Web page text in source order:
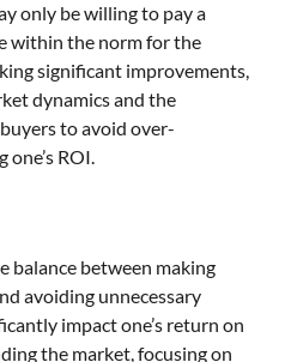
only be willing to pay a
within the norm for the
significant improvements,
dynamics and the
to avoid over-
ROI.
balance between making
avoiding unnecessary
impact one’s return on
the market, focusing on